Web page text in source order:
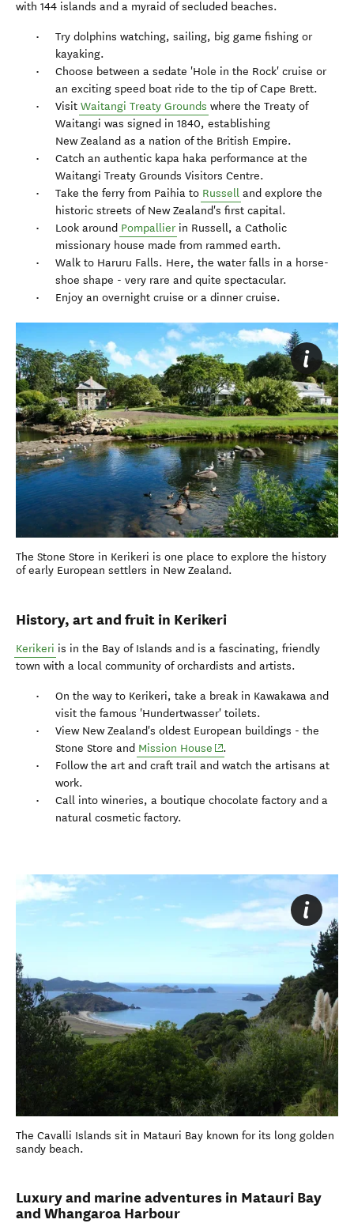
with 144 islands and a myraid of secluded beaches.
Try dolphins watching, sailing, big game fishing or
kayaking.
Choose between a sedate 'Hole in the Rock' cruise or
an exciting speed boat ride to the tip of Cape Brett.
Visit Waitangi Treaty Grounds where the Treaty of
Waitangi was signed in 1840, establishing
New Zealand as a nation of the British Empire.
Catch an authentic kapa haka performance at the
Waitangi Treaty Grounds Visitors Centre.
Take the ferry from Paihia to Russell and explore the
historic streets of New Zealand's first capital.
Look around Pompallierin Russell, a Catholic
missionary house made from rammed earth.
Walk to Haruru Falls. Here, the water falls in a horse-
shoe shape - very rare and quite spectacular.
Enjoy an overnight cruise or a dinner cruise.
The Stone Store in Kerikeri is one place to explore the history
of early European settlers in New Zealand.
History, art and fruit in Kerikeri
Kerikeri is in the Bay of Islands and is a fascinating, friendly
town with a local community of orchardists and artists.
On the way to Kerikeri, take a break in Kawakawa and
visit the famous 'Hundertwasser' toilets.
View New Zealand's oldest European buildings - the
Stone Store and Mission House (opens in new window)
.
Follow the art and craft trail and watch the artisans at
work.
Call into wineries, a boutique chocolate factory and a
natural cosmetic factory.
The Cavalli Islands sit in Matauri Bay known for its long golden
sandy beach.
Luxury and marine adventures in Matauri Bay
and Whangaroa Harbour